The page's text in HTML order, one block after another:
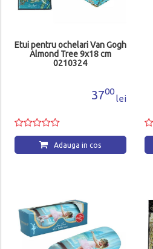
Etui pentru ochelari Van Gogh
Almond Tree 9x18 cm
0210324
3700
lei
Adauga in cos